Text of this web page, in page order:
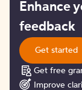
started
Enhance
feedback
Get started
Get free
Improve